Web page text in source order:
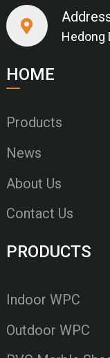
Hedong
HOME
Products
News
About Us
Contact Us
PRODUCTS
Indoor WPC
Outdoor WPC